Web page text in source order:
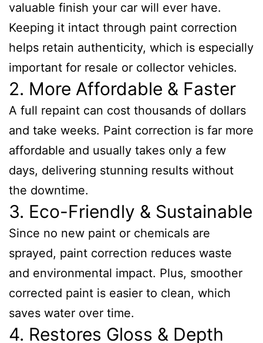
valuable finish your car will ever have.
Keeping it intact through paint correction
helps retain authenticity, which is especially
important for resale or collector vehicles.
2. More Affordable & Faster
A full repaint can cost thousands of dollars
and take weeks. Paint correction is far more
affordable and usually takes only a few
days, delivering stunning results without
the downtime.
3. Eco-Friendly & Sustainable
Since no new paint or chemicals are
sprayed, paint correction reduces waste
and environmental impact. Plus, smoother
corrected paint is easier to clean, which
saves water over time.
4. Restores Gloss & Depth